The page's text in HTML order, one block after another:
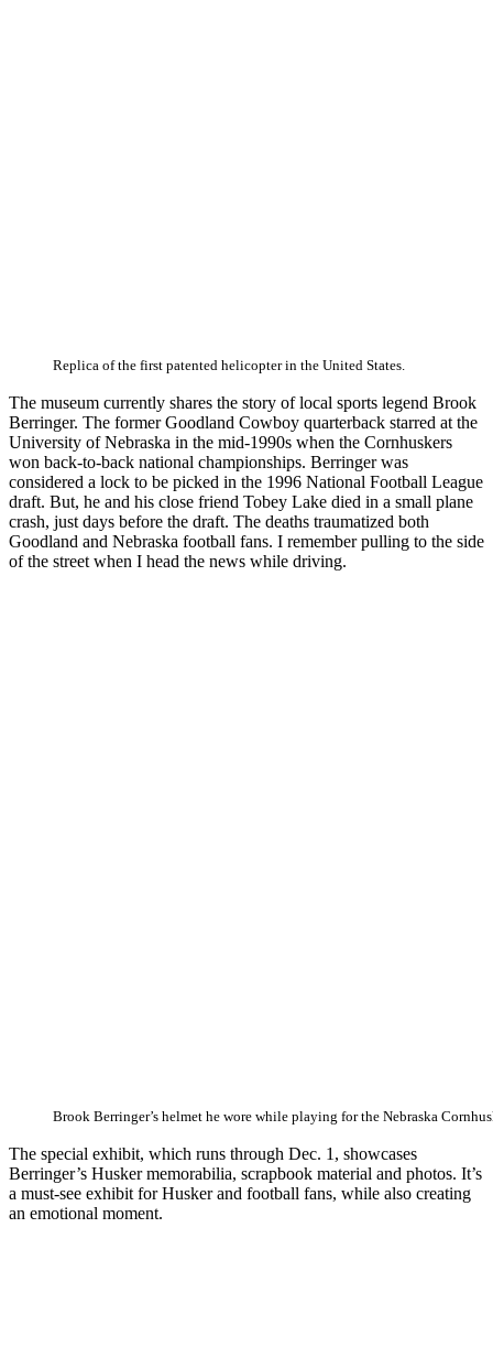
Replica of the first patented helicopter in the United States.
The museum currently shares the story of local sports legend Brook
Berringer. The former Goodland Cowboy quarterback starred at the
University of Nebraska in the mid-1990s when the Cornhuskers
won back-to-back national championships. Berringer was
considered a lock to be picked in the 1996 National Football League
draft. But, he and his close friend Tobey Lake died in a small plane
crash, just days before the draft. The deaths traumatized both
Goodland and Nebraska football fans. I remember pulling to the side
of the street when I head the news while driving.
Brook Berringer’s helmet he wore while playing for the Nebraska
The special exhibit, which runs through Dec. 1, showcases
Berringer’s Husker memorabilia, scrapbook material and photos. It’s
a must-see exhibit for Husker and football fans, while also creating
an emotional moment.